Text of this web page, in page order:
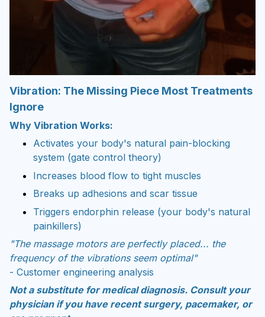
Vibration: The Missing Piece Most Treatments
Ignore
Why Vibration Works:
Activates your body's natural pain-blocking
system (gate control theory)
Increases blood flow to tight muscles
Breaks up adhesions and scar tissue
Triggers endorphin release (your body's natural
painkillers)
"The massage motors are perfectly placed... the
frequency of the vibrations seem optimal"
- Customer engineering analysis
Not a substitute for medical diagnosis. Consult your
physician if you have recent surgery, pacemaker, or